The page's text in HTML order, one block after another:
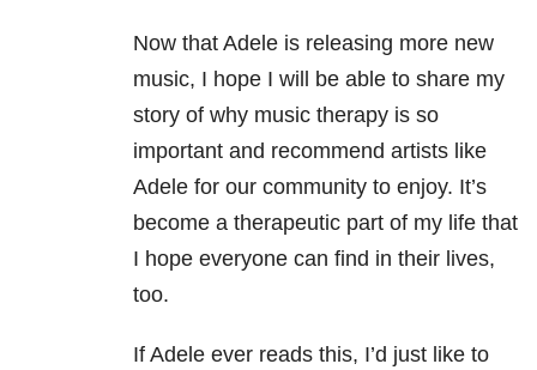
Now that Adele is releasing more new
music, I hope I will be able to share my
story of why music therapy is so
important and recommend artists like
Adele for our community to enjoy. It’s
become a therapeutic part of my life that
I hope everyone can find in their lives,
too.
If Adele ever reads this, I’d just like to